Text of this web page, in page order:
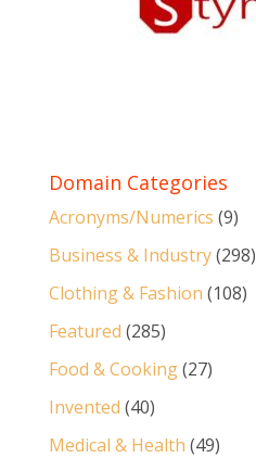
Domain Categories
Acronyms/Numerics (9)
Business & Industry(298)
Clothing & Fashion (108)
Featured (285)
Food & Cooking(27)
Invented (40)
Medical & Health (49)